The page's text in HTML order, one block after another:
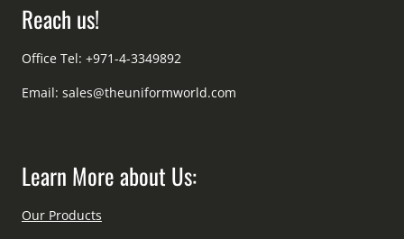
Reach us!
Office Tel: +971-4-3349892
Email: sales@theuniformworld.com
Learn More about Us:
Our Products